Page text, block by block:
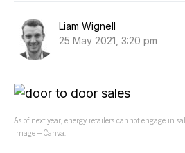
Liam Wignell
25 May 2021, 3:20 pm
As of next year, energy retailers cannot engage in
Image – Canva.